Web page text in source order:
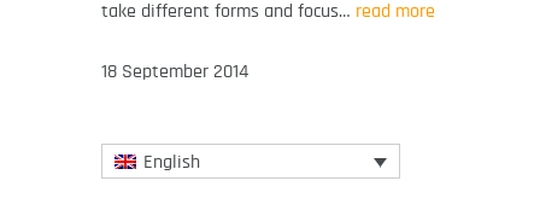
take different forms and focus… read more
18 September 2014
English